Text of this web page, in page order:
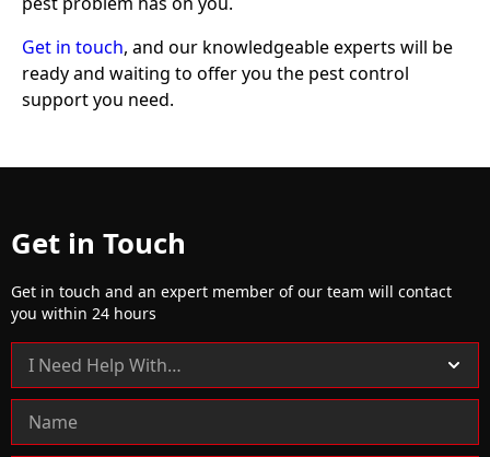
Get in touch, and our knowledgeable experts will be
ready and waiting to offer you the pest control
support you need.
Get in Touch
Get in touch and an expert member of our team will contact
you within 24 hours
n